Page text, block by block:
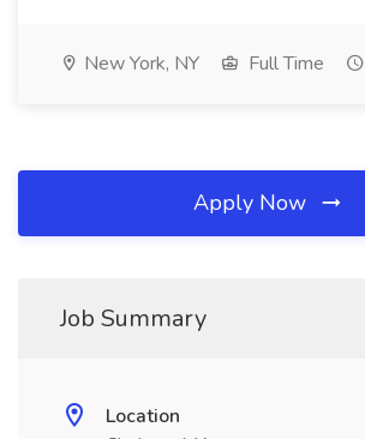
New York, NY Full Time
Apply Now
Job Summary
Location